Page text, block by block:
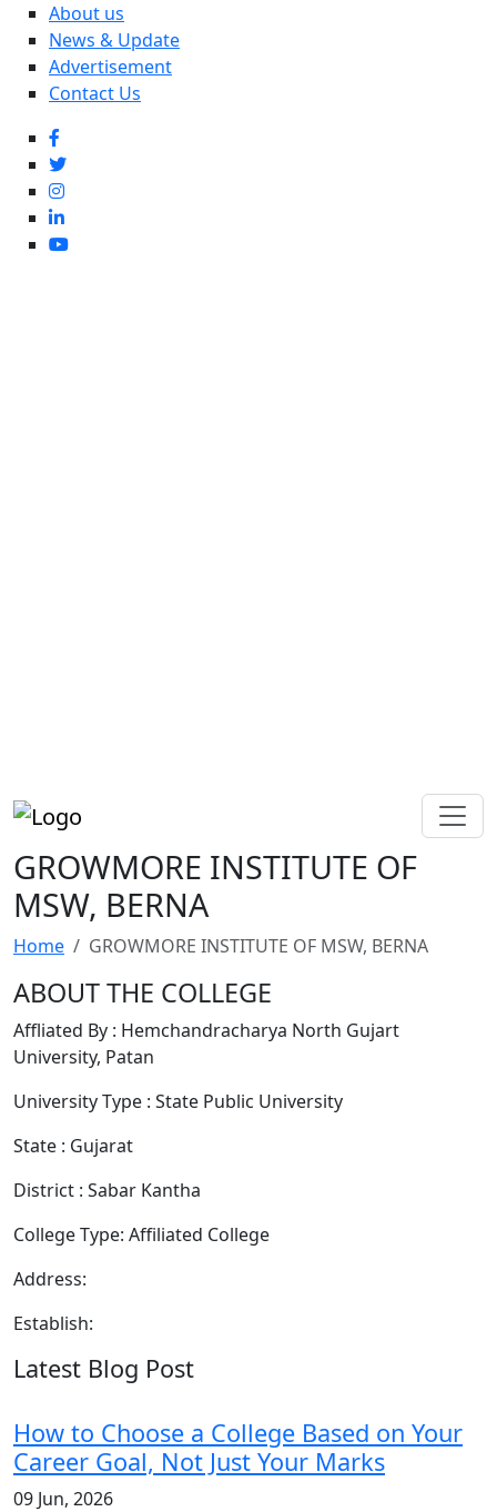
About us
News & Update
Advertisement
Contact Us
GROWMORE INSTITUTE OF
MSW, BERNA
Home GROWMORE INSTITUTE OF MSW, BERNA
ABOUT THE COLLEGE
Affliated By : Hemchandracharya North Gujart
University, Patan
University Type : State Public University
State : Gujarat
District : Sabar Kantha
College Type: Affiliated College
Address:
Establish:
Latest Blog Post
How to Choose a College Based on Your
Career Goal, Not Just Your Marks
09 Jun, 2026